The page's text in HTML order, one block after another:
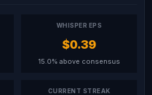
WHISPER EPS
$0.39
15.0% above consensus
CURRENT STREAK